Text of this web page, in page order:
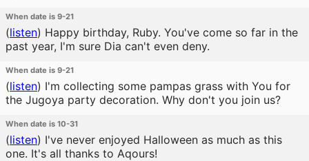
When date is 9-21
(listen) Happy birthday, Ruby. You've come so far in the
past year, I'm sure Dia can't even deny.
When date is 9-21
(listen) I'm collecting some pampas grass with You for
the Jugoya party decoration. Why don't you join us?
When date is 10-31
(listen) I've never enjoyed Halloween as much as this
one. It's all thanks to Aqours!